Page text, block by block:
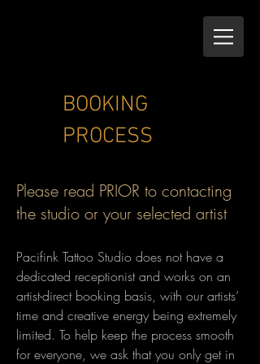
BOOKING
PROCESS
Please read PRIOR to contacting
the studio or your selected artist
Pacifink Tattoo Studio does not have a
dedicated receptionist and works on an
artist-direct booking basis, with our artists’
time and creative energy being extremely
limited. To help keep the process smooth
for everyone, we ask that you only get in